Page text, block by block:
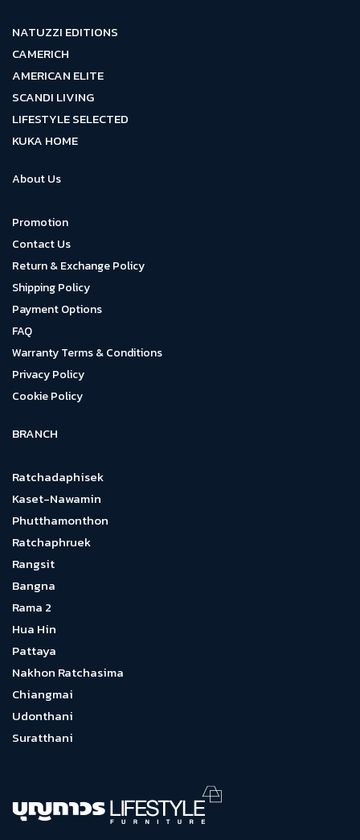
NATUZZI EDITIONS
CAMERICH
AMERICAN ELITE
SCANDI LIVING
LIFESTYLE SELECTED
KUKA HOME
About Us
Promotion
Contact Us
Return & Exchange Policy
Shipping Policy
Payment Options
FAQ
Warranty Terms & Conditions
Privacy Policy
Cookie Policy
BRANCH
Ratchadaphisek
Kaset-Nawamin
Phutthamonthon
Ratchaphruek
Rangsit
Bangna
Rama 2
Hua Hin
Pattaya
Nakhon Ratchasima
Chiangmai
Udonthani
Suratthani